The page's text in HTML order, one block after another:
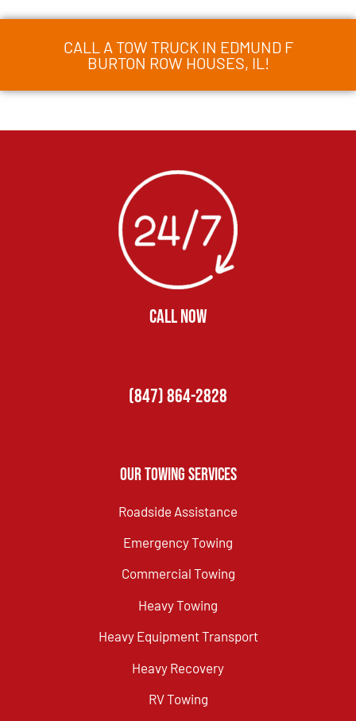
CALL A TOW TRUCK IN EDMUND F
BURTON ROW HOUSES, IL!
CALL NOW
(847) 864-2828
Our Towing Services
Roadside Assistance
Emergency Towing
Commercial Towing
Heavy Towing
Heavy Equipment Transport
Heavy Recovery
RV Towing